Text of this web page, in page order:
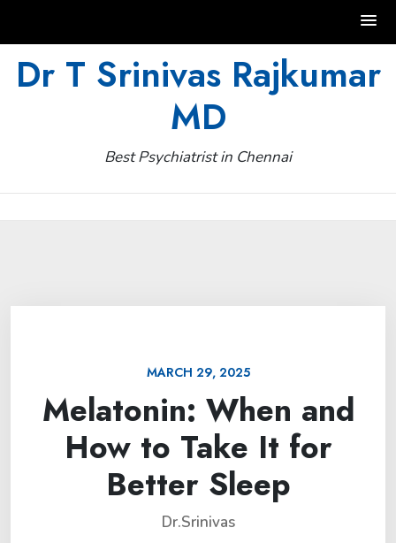
Dr T Srinivas Rajkumar
MD
Best Psychiatrist in Chennai
MARCH 29, 2025
Melatonin: When and
How to Take It for
Better Sleep
Dr.Srinivas